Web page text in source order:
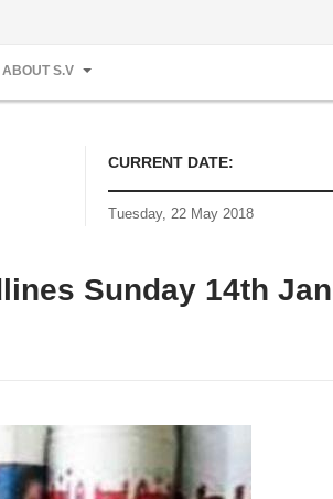
Economic Issues ...
ABOUT S.V
CURRENT DATE:
Tuesday, 22 May 2018
Sunday 14th